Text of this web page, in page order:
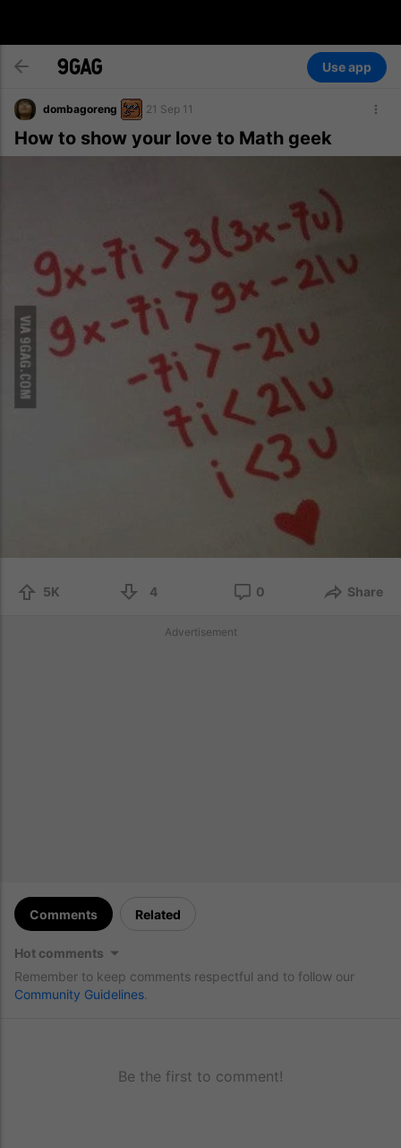
Use app
dombagoreng 21 Sep 11
How to show your love to Math geek
5K 4 0 Share
Advertisement
Comments Related
Hot comments
Remember to keep comments respectful and to follow our
Community Guidelines
Be the first to comment!